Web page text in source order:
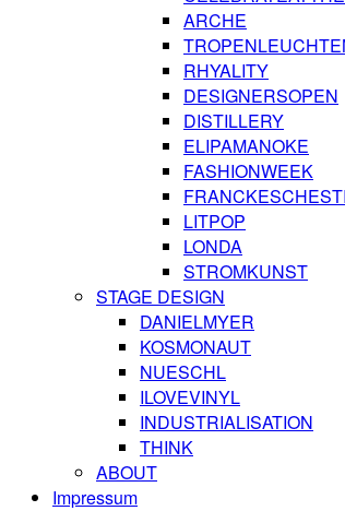
ARCHE
RHYALITY
DESIGNERSOPEN
DISTILLERY
ELIPAMANOKE
FASHIONWEEK
LITPOP
LONDA
STROMKUNST
STAGE DESIGN
DANIELMYER
KOSMONAUT
NUESCHL
ILOVEVINYL
INDUSTRIALISATION
THINK
ABOUT
Impressum